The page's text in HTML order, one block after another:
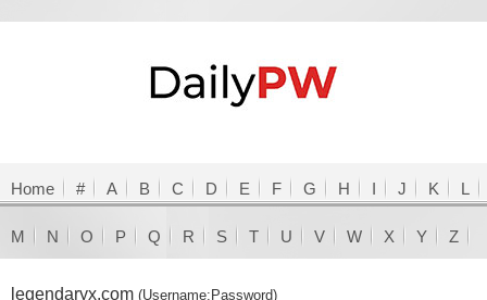
Home # A B C D E F G H I J K L
M N O P Q R S T U V W X Y Z
legendaryx.com (Username:Password)